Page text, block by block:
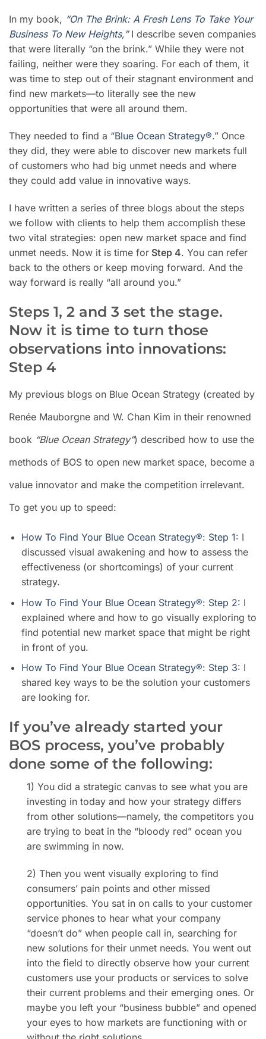
In my book, “On The Brink: A Fresh Lens To Take Your
Business To New Heights,” I describe seven companies
that were literally “on the brink.” While they were not
failing, neither were they soaring. For each of them, it
was time to step out of their stagnant environment and
find new markets—to literally see the new
opportunities that were all around them.
They needed to find a “Blue Ocean Strategy®.” Once
they did, they were able to discover new markets full
of customers who had big unmet needs and where
they could add value in innovative ways.
I have written a series of three blogs about the steps
we follow with clients to help them accomplish these
two vital strategies: open new market space and find
unmet needs. Now it is time for Step 4. You can refer
back to the others or keep moving forward. And the
way forward is really “all around you.”
Steps 1, 2 and 3 set the stage.
Now it is time to turn those
observations into innovations:
Step 4
My previous blogs on Blue Ocean Strategy (created by
Renée Mauborgne and W. Chan Kim in their renowned
book “Blue Ocean Strategy”) described how to use the
methods of BOS to open new market space, become a
value innovator and make the competition irrelevant.
To get you up to speed:
How To Find Your Blue Ocean Strategy®: Step 1: I
discussed visual awakening and how to assess the
effectiveness (or shortcomings) of your current
strategy.
How To Find Your Blue Ocean Strategy®: Step 2: I
explained where and how to go visually exploring to
find potential new market space that might be right
in front of you.
How To Find Your Blue Ocean Strategy®: Step 3: I
shared key ways to be the solution your customers
are looking for.
If you’ve already started your
BOS process, you’ve probably
done some of the following:
1) You did a strategic canvas to see what you are
investing in today and how your strategy differs
from other solutions—namely, the competitors you
are trying to beat in the “bloody red” ocean you
are swimming in now.
2) Then you went visually exploring to find
consumers’ pain points and other missed
opportunities. You sat in on calls to your customer
service phones to hear what your company
“doesn’t do” when people call in, searching for
new solutions for their unmet needs. You went out
into the field to directly observe how your current
customers use your products or services to solve
their current problems and their emerging ones. Or
maybe you left your “business bubble” and opened
your eyes to how markets are functioning with or